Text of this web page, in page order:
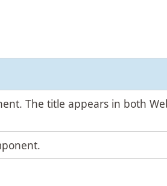
The title appears in both